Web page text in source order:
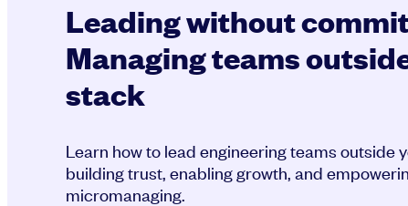
Leading without
Managing teams
stack
Learn how to lead engineering teams outside
building trust, enabling growth, and
micromanaging.